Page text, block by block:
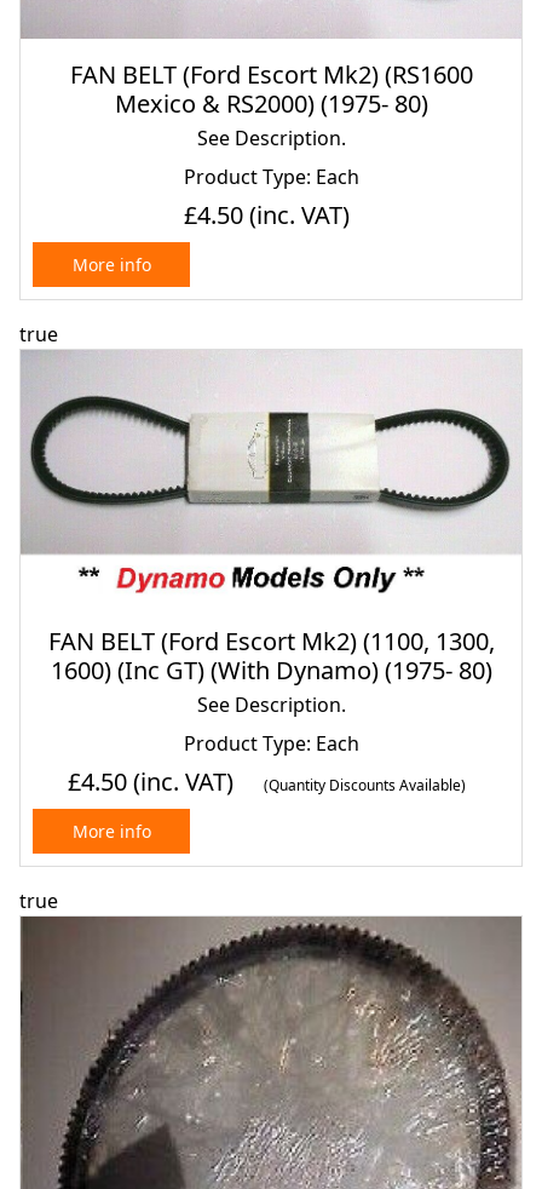
FAN BELT (Ford Escort Mk2) (RS1600
Mexico & RS2000) (1975- 80)
See Description.
Product Type: Each
£4.50(inc. VAT)
More info
true
FAN BELT (Ford Escort Mk2) (1100, 1300,
1600) (Inc GT) (With Dynamo) (1975- 80)
See Description.
Product Type: Each
£4.50(inc. VAT) (Quantity Discounts Available)
More info
true